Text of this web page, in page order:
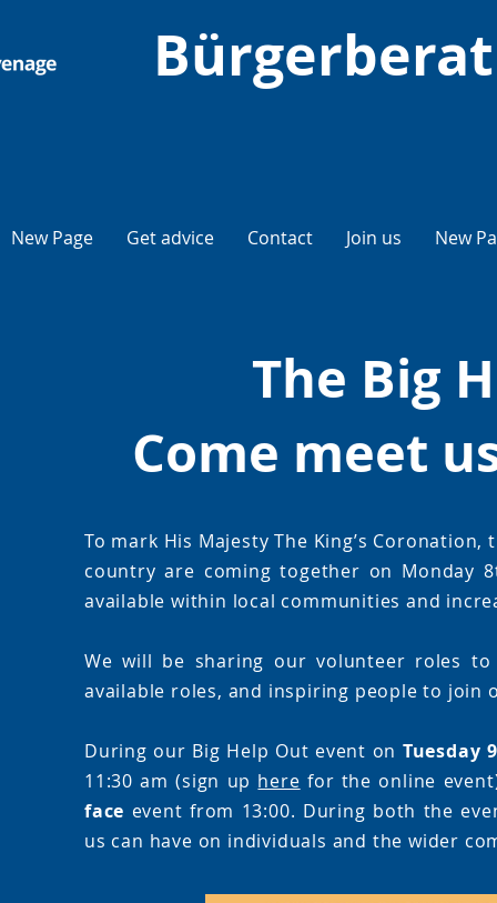
New Page Get advice Contact Join us New
The Big
Come meet
To mark His Majesty The King’s
country are coming together on Monday
available within local communities and
We will be sharing our volunteer roles
available roles, and inspiring people to join
During our Big Help Out event on Tuesday
11:30 am (sign up here for the online
face event from 13:00. During both the
us can have on individuals and the wider